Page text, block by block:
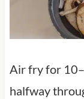
Air fry for
halfway